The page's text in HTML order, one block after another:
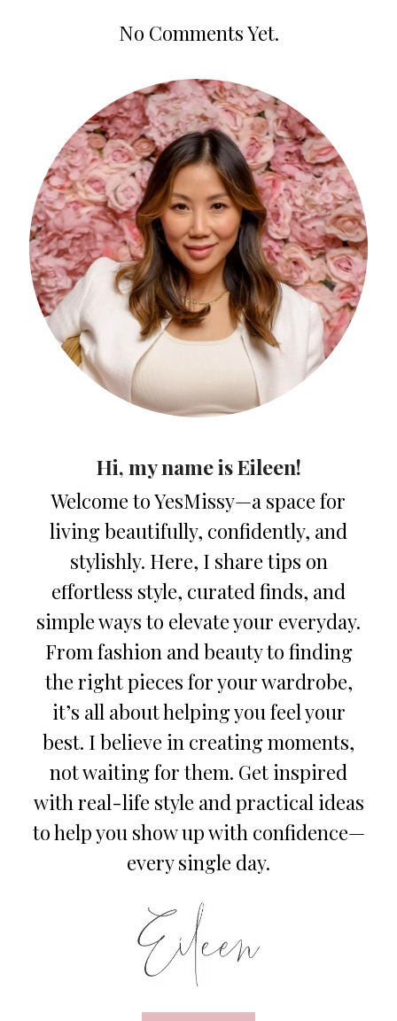
No Comments Yet.
Hi, my name is Eileen!
Welcome to YesMissy—a space for
living beautifully, confidently, and
stylishly. Here, I share tips on
effortless style, curated finds, and
simple ways to elevate your everyday.
From fashion and beauty to finding
the right pieces for your wardrobe,
it’s all about helping you feel your
best. I believe in creating moments,
not waiting for them. Get inspired
with real-life style and practical ideas
to help you show up with confidence—
every single day.